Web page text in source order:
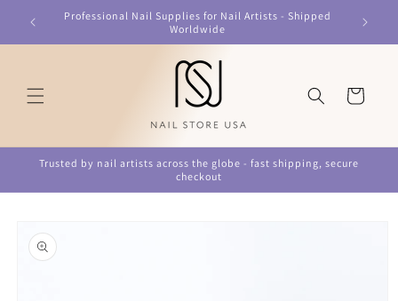
Skip to
content
Professional Nail Supplies for Nail Artists - Shipped
Worldwide
Cart
Trusted by nail artists across the globe - fast shipping, secure
checkout
product
information